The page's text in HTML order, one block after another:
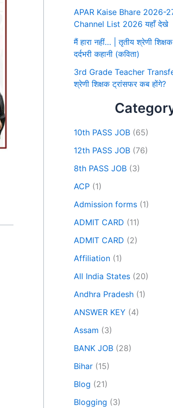
APAR Kaise Bhare 2026-
Channel List 2026 यहाँ देखे
मैं हारा नहीं… | तृतीय श्रेणी
दर्दभरी कहानी (कविता)
3rd Grade Teacher
श्रेणी शिक्षक ट्रांसफर कब होंगे?
10th PASS JOB (65)
12th PASS JOB (76)
8th PASS JOB (3)
ACP (1)
Admission forms (1)
ADMIT CARD (11)
ADMIT CARD (2)
Affiliation (1)
All India States (20)
Andhra Pradesh (1)
ANSWER KEY (4)
Assam (3)
BANK JOB (28)
Bihar (15)
Blog (21)
Blogging (3)